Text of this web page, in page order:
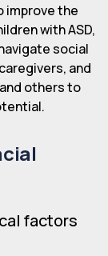
improve the
with ASD,
social
and
others to
factors